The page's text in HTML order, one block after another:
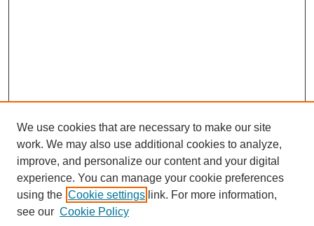
We use cookies that are necessary to make our site
work. We may also use additional cookies to analyze,
improve, and personalize our content and your digital
experience. You can manage your cookie preferences
using the Cookie settings link. For more information,
see our Cookie Policy